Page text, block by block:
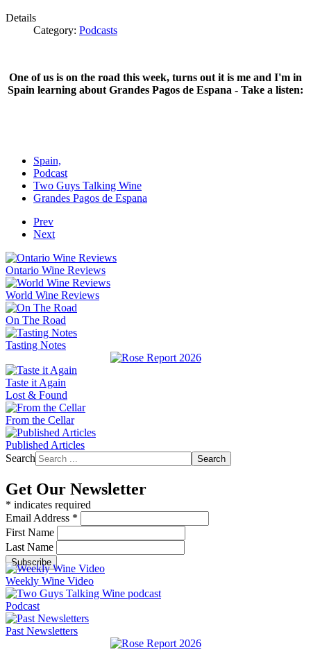
Details
Category: Podcasts
One of us is on the road this week, turns out it is me and I'm in
Spain learning about Grandes Pagos de Espana - Take a listen:
Spain,
Podcast
Two Guys Talking Wine
Grandes Pagos de Espana
Prev
Next
Ontario Wine Reviews
World Wine Reviews
On The Road
Tasting Notes
Taste it Again
Lost & Found
From the Cellar
Published Articles
Search
Search
Get Our Newsletter
* indicates required
Email Address *
First Name
Last Name
Weekly Wine Video
Podcast
Past Newsletters